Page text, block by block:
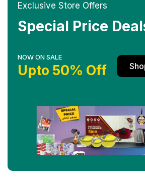
Exclusive Store Offers
Special Price
NOW ON SALE
Upto 50% Off